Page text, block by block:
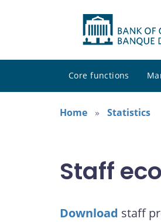
Core functions
Home
Statistics
Staff
Download staff